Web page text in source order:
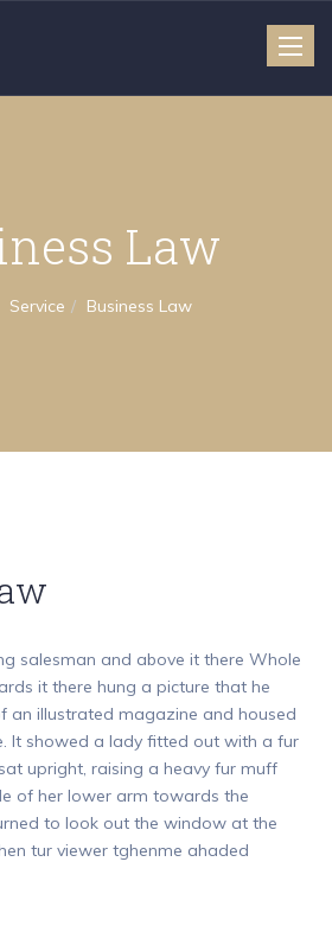
Toggle
Law
Service Business Law
salesman and above it there Whole
it there hung a picture that he
an illustrated magazine and housed
It showed a lady fitted out with a fur
upright, raising a heavy fur muff
of her lower arm towards the
to look out the window at the
tur viewer tghenme ahaded